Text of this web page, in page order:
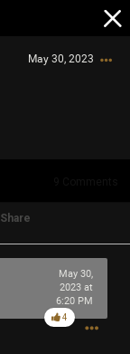
May 30, 2023
Share
May 30,
2023 at
6:20 PM
4
Login/Register